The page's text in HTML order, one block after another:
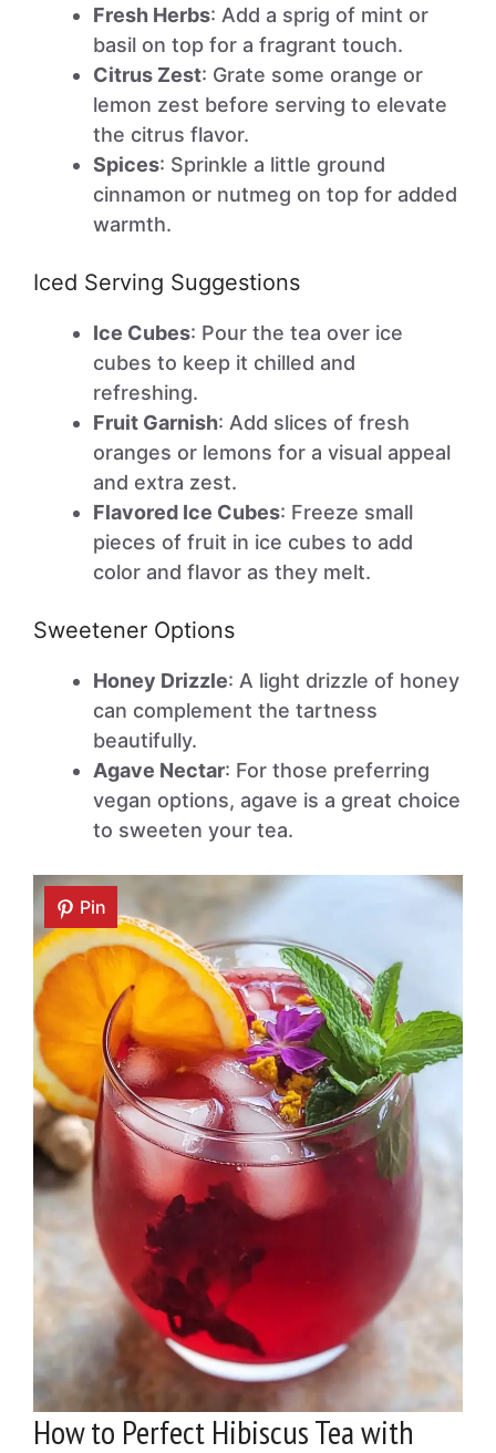
Fresh Herbs: Add a sprig of mint or
basil on top for a fragrant touch.
Citrus Zest: Grate some orange or
lemon zest before serving to elevate
the citrus flavor.
Spices: Sprinkle a little ground
cinnamon or nutmeg on top for added
warmth.
Iced Serving Suggestions
Ice Cubes: Pour the tea over ice
cubes to keep it chilled and
refreshing.
Fruit Garnish: Add slices of fresh
oranges or lemons for a visual appeal
and extra zest.
Flavored Ice Cubes: Freeze small
pieces of fruit in ice cubes to add
color and flavor as they melt.
Sweetener Options
Honey Drizzle: A light drizzle of honey
can complement the tartness
beautifully.
Agave Nectar: For those preferring
vegan options, agave is a great choice
to sweeten your tea.
Pin
How to Perfect Hibiscus Tea with